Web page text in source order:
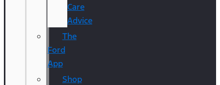
Care
Advice
The
Ford
App
Shop